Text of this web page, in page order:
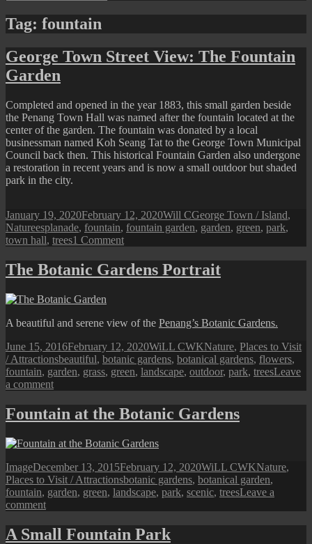
Tag: fountain
George Town Street View: The Fountain
Garden
Completed and opened in the year 1883, this small garden beside
the Penang Town Hall was named after the fountain located at the
center of the garden. The fountain was donated by a local
businessman named Koh Seang Tat to the George Town Municipal
Council back then. This historical Fountain Garden also undergone
a restoration in recent years and is now a small outdoor but shaded
park in the city.
Posted
on
January 19, 2020February 12, 2020Author
Will CCategories
George Town / Island,
NatureTags
esplanade, fountain, fountain garden, garden, green, park,
town hall, trees1 Commenton
Town
Street
Garden
The Botanic Gardens Portrait
A beautiful and serene view of the Penang’s Botanic Gardens.
Posted
on
June 15, 2016February 12, 2020Author
WiLL CWKCategories
Nature, Places to Visit
/ AttractionsTags
beautiful, botanic gardens, botanical gardens, flowers,
fountain, garden, grass, green, landscape, outdoor, park, treesLeave
a commenton
Botanic
Gardens
Fountain at the Botanic Gardens
Format
ImagePosted
on
December 13, 2015February 12, 2020Author
WiLL CWKCategories
Nature,
Places to Visit / AttractionsTags
botanic gardens, botanical garden,
fountain, garden, green, landscape, park, scenic, treesLeave a
commenton
at
the
A Small Fountain Park